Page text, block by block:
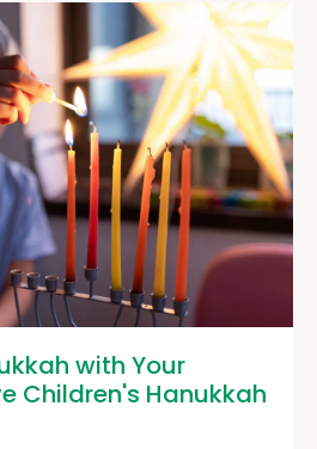
with Your
Children's Hanukkah